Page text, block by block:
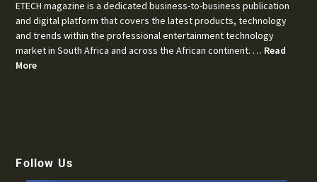
ETECH magazine is a dedicated business-to-business publication
and digital platform that covers the latest products, technology
and trends within the professional entertainment technology
market in South Africa and across the African continent. … Read
More
Follow Us